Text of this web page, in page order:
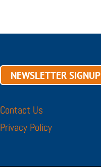
NEWSLETTER SIGNUP
Contact Us
Privacy Policy